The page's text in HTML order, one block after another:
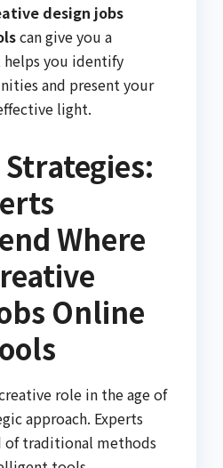
design jobs
can give you a
you identify
and present your
light.
Where
Online
role in the age of
approach. Experts
of traditional methods